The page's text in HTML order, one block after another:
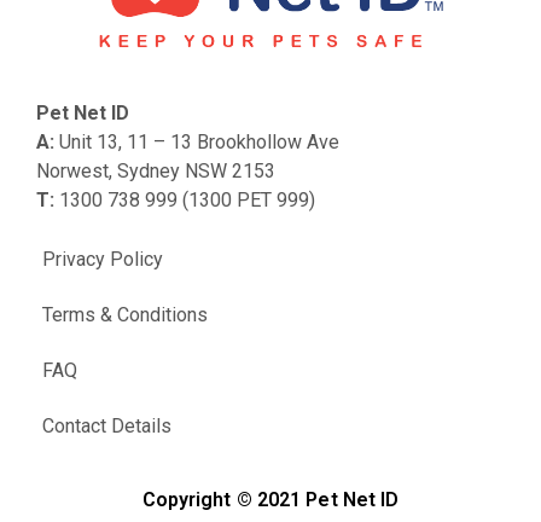
FAQ
Contact Details
Privacy Policy
Terms & Conditions
Pet Net ID
A: Unit 13, 11 – 13 Brookhollow Ave
Norwest, Sydney NSW 2153
T: 1300 738 999 (1300 PET 999)
Copyright © 2021 Pet Net ID